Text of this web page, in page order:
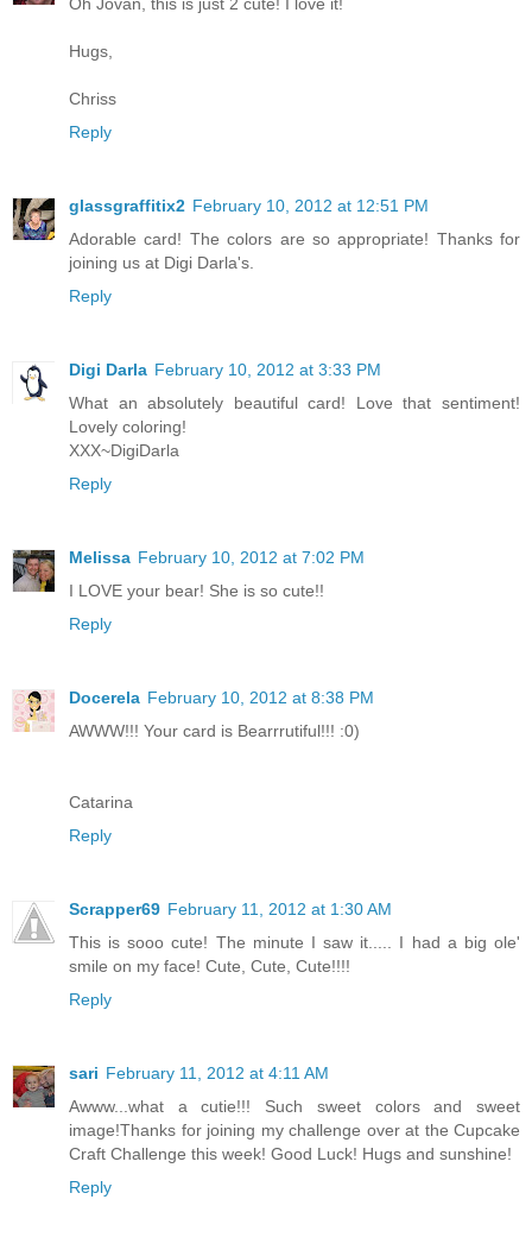
Oh Jovan, this is just 2 cute! I love it!
Hugs,
Chriss
Reply
glassgraffitix2 February 10, 2012 at 12:51 PM
Adorable card! The colors are so appropriate! Thanks for
joining us at Digi Darla's.
Reply
Digi Darla February 10, 2012 at 3:33 PM
What an absolutely beautiful card! Love that sentiment!
Lovely coloring!
XXX~DigiDarla
Reply
Melissa February 10, 2012 at 7:02 PM
I LOVE your bear! She is so cute!!
Reply
Docerela February 10, 2012 at 8:38 PM
AWWW!!! Your card is Bearrrutiful!!! :0)
Catarina
Reply
Scrapper69 February 11, 2012 at 1:30 AM
This is sooo cute! The minute I saw it..... I had a big ole'
smile on my face! Cute, Cute, Cute!!!!
Reply
sari February 11, 2012 at 4:11 AM
Awww...what a cutie!!! Such sweet colors and sweet
image!Thanks for joining my challenge over at the Cupcake
Craft Challenge this week! Good Luck! Hugs and sunshine!
Reply